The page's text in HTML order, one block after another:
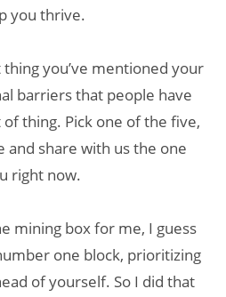
you thrive.
thing you’ve mentioned your
barriers that people have
thing. Pick one of the five,
and share with us the one
right now.
mining box for me, I guess
one block, prioritizing
of yourself. So I did that